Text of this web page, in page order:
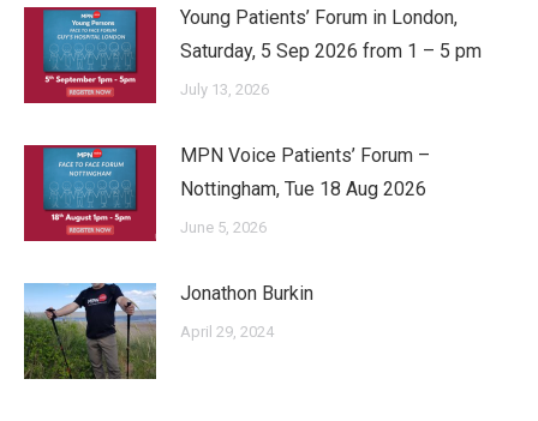
Young Patients’ Forum in London,
Saturday, 5 Sep 2026 from 1 – 5 pm
July 13, 2026
MPN Voice Patients’ Forum –
Nottingham, Tue 18 Aug 2026
June 5, 2026
Jonathon Burkin
April 29, 2024